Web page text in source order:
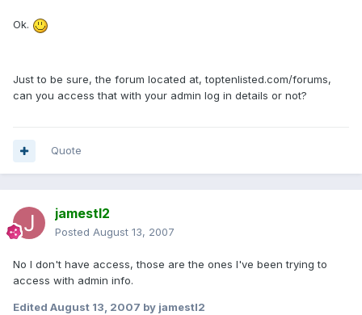
Ok.
Just to be sure, the forum located at, toptenlisted.com/forums,
can you access that with your admin log in details or not?
Quote
jamestl2
Posted August 13, 2007
No I don't have access, those are the ones I've been trying to
access with admin info.
Edited August 13, 2007 by jamestl2